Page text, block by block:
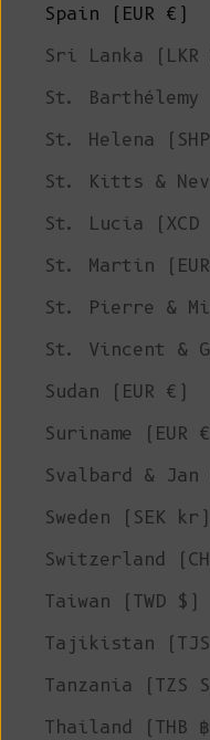
Spain (EUR €)
Sri Lanka (LKR
St. Barthélemy
St. Helena
St. Kitts &
St. Lucia (XCD
St. Martin
St. Pierre &
St. Vincent &
Sudan (EUR €)
Suriname (EUR
Svalbard & Jan
Sweden (SEK kr)
Switzerland
Taiwan (TWD $)
Tajikistan
Tanzania (TZS
Thailand (THB